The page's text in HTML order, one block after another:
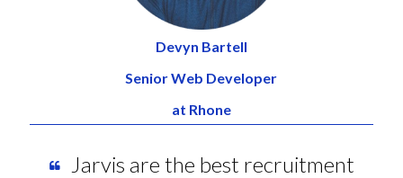
Devyn Bartell
Senior Web Developer
at Rhone
Jarvis are the best recruitment